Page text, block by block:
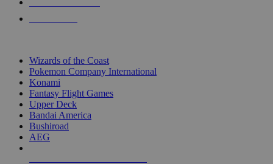
Wizards of the Coast
Pokemon Company International
Konami
Fantasy Flight Games
Upper Deck
Bandai America
Bushiroad
AEG